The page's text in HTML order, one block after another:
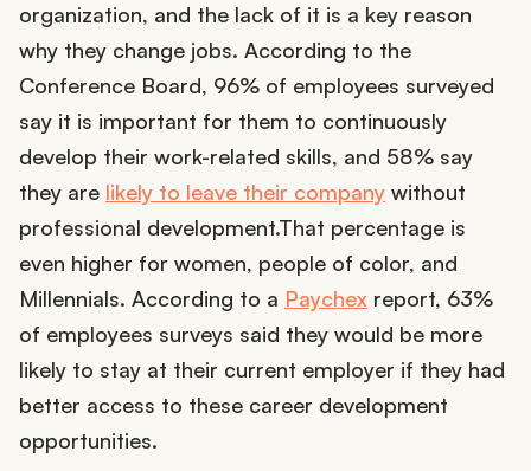
organization, and the lack of it is a key reason
why they change jobs. According to the
Conference Board, 96% of employees surveyed
say it is important for them to continuously
develop their work-related skills, and 58% say
they are likely to leave their company without
professional development.That percentage is
even higher for women, people of color, and
Millennials. According to a Paychex report, 63%
of employees surveys said they would be more
likely to stay at their current employer if they had
better access to these career development
opportunities.